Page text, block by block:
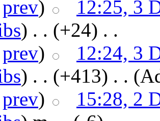
prev)
12:25, 3
) ‎ . . (+24) ‎ . .
prev)
12:24, 3
) ‎ . . (+413) ‎ . .
prev)
15:28, 2